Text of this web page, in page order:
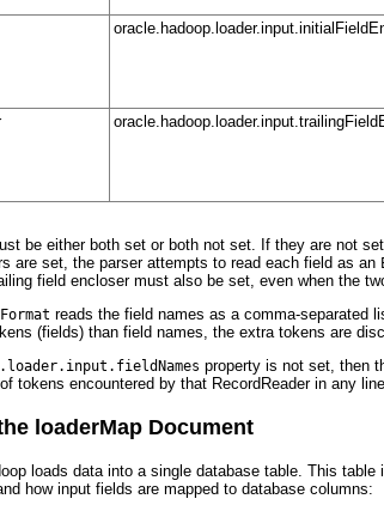
be either both set or both not set. If they are not
are set, the parser attempts to read each field as an
field encloser must also be set, even when the
reads the field names as a comma-separated
(fields) than field names, the extra tokens are
property is not set, then
tokens encountered by that RecordReader in any
loaderMap Document
loads data into a single database table. This
how input fields are mapped to database columns: